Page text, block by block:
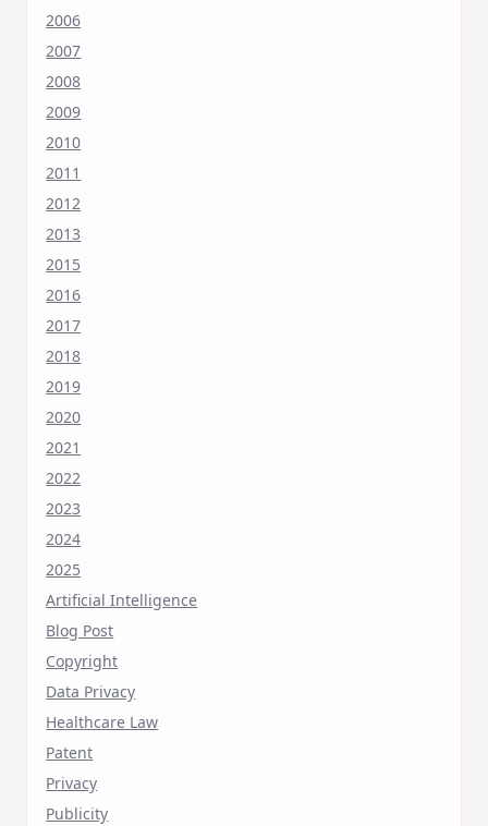
2006
2007
2008
2009
2010
2011
2012
2013
2015
2016
2017
2018
2019
2020
2021
2022
2023
2024
2025
Artificial Intelligence
Blog Post
Copyright
Data Privacy
Healthcare Law
Patent
Privacy
Publicity